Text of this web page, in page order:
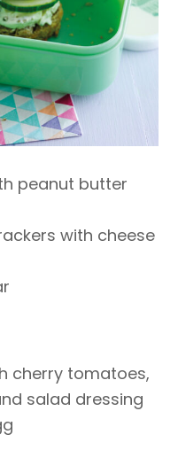
peanut butter
with cheese
cherry tomatoes,
salad dressing